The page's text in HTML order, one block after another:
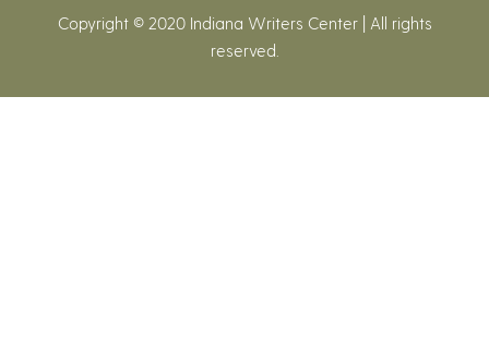
Copyright © 2020 Indiana Writers Center | All rights
reserved.